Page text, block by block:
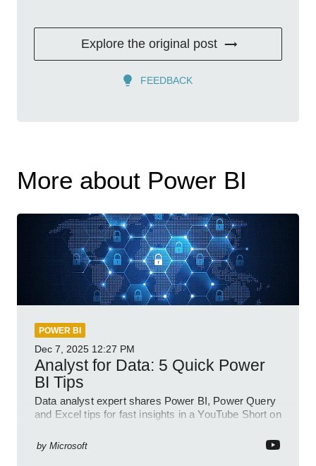
Explore the original post
FEEDBACK
More about Power BI
POWER BI
Dec 7, 2025 12:27 PM
Analyst for Data: 5 Quick Power
BI Tips
Data analyst expert shares Power BI, Power Query
and Excel tips for fast insights in a YouTube Short on
by Microsoft